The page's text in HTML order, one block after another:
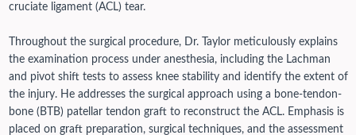
cruciate ligament (ACL) tear.
Throughout the surgical procedure, Dr. Taylor meticulously explains
the examination process under anesthesia, including the Lachman
and pivot shift tests to assess knee stability and identify the extent of
the injury. He addresses the surgical approach using a bone-tendon-
bone (BTB) patellar tendon graft to reconstruct the ACL. Emphasis is
placed on graft preparation, surgical techniques, and the assessment